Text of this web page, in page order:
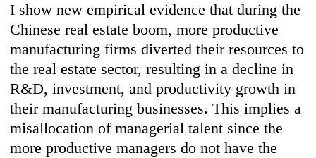
I show new empirical evidence that during the
Chinese real estate boom, more productive
manufacturing firms diverted their resources to
the real estate sector, resulting in a decline in
R&D, investment, and productivity growth in
their manufacturing businesses. This implies a
misallocation of managerial talent since the
more productive managers do not have the